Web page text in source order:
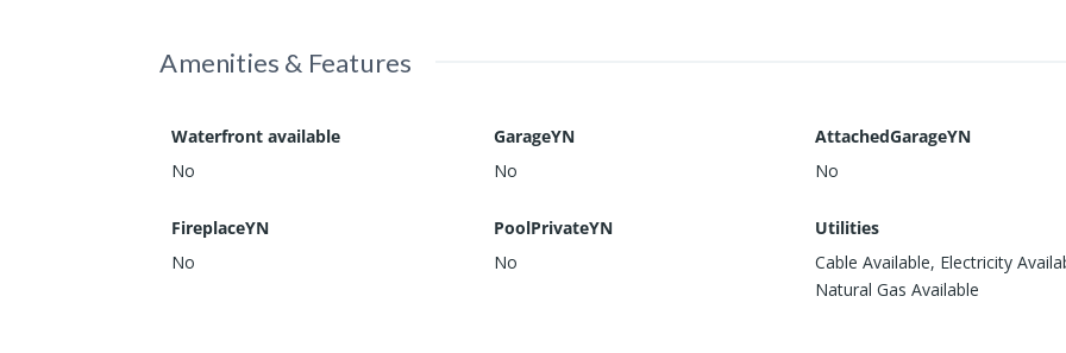
Amenities & Features
Waterfront available
No
GarageYN
No
AttachedGarageYN
No
FireplaceYN
No
PoolPrivateYN
No
Utilities
Cable Available, Electricity
Natural Gas Available